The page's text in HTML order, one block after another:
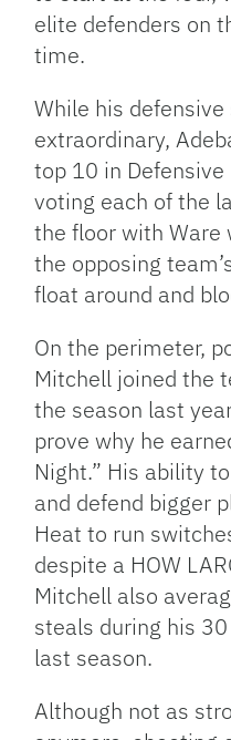
elite defenders on
time.
While his
extraordinary,
top 10 in
voting each of the
the floor with Ware
the opposing
float around and
On the perimeter,
Mitchell joined the
the season last
prove why he
Night.” His ability
and defend bigger
Heat to run
despite a HOW
Mitchell also
steals during his
last season.
Although not as